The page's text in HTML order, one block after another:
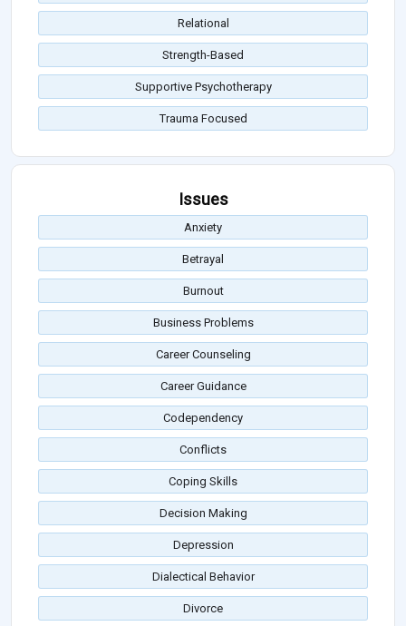
Relational
Strength-Based
Supportive Psychotherapy
Trauma Focused
Issues
Anxiety
Betrayal
Burnout
Business Problems
Career Counseling
Career Guidance
Codependency
Conflicts
Coping Skills
Decision Making
Depression
Dialectical Behavior
Divorce